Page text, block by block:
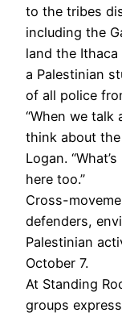
to the tribes
including the
land the Ithaca
a Palestinian
of all police
“When we talk
think about
Logan.
here too.”
Cross-
defenders,
Palestinian
October 7.
At Standing
groups